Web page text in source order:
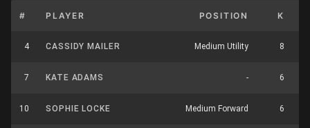
# PLAYER POSITION K
4 CASSIDY MAILER Medium Utility 8
7 KATE ADAMS - 6
10 SOPHIE LOCKE Medium Forward 6